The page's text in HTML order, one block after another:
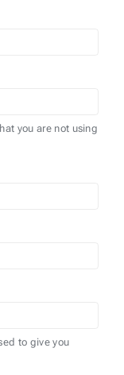
you are not using
to give you